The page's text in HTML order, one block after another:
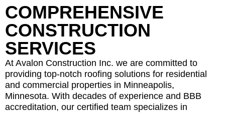
COMPREHENSIVE
CONSTRUCTION
SERVICES
At Avalon Construction Inc. we are committed to
providing top-notch roofing solutions for residential
and commercial properties in Minneapolis,
Minnesota. With decades of experience and BBB
accreditation, our certified team specializes in